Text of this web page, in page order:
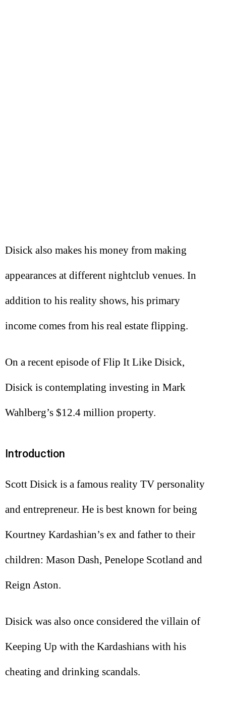
Disick also makes his money from making
appearances at different nightclub venues. In
addition to his reality shows, his primary
income comes from his real estate flipping.
On a recent episode of Flip It Like Disick,
Disick is contemplating investing in Mark
Wahlberg’s $12.4 million property.
Introduction
Scott Disick is a famous reality TV personality
and entrepreneur. He is best known for being
Kourtney Kardashian’s ex and father to their
children: Mason Dash, Penelope Scotland and
Reign Aston.
Disick was also once considered the villain of
Keeping Up with the Kardashians with his
cheating and drinking scandals.